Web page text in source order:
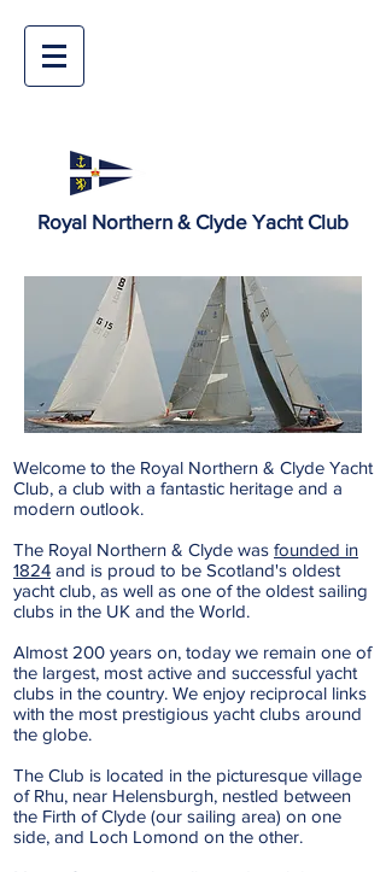
Royal Northern & Clyde Yacht Club
Welcome to the Royal Northern & Clyde Yacht
Club, a club with a fantastic heritage and a
modern outlook.
The Royal Northern & Clyde was founded in
1824 and is proud to be Scotland's oldest
yacht club, as well as one of the oldest sailing
clubs in the UK and the World.
Almost 200 years on, today we remain one of
the largest, most active and successful yacht
clubs in the country. We enjoy reciprocal links
with the most prestigious yacht clubs around
the globe.
The Club is located in the picturesque village
of Rhu, near Helensburgh, nestled between
the Firth of Clyde (our sailing area) on one
side, and Loch Lomond on the other.